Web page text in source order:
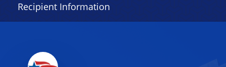
Recipient Information